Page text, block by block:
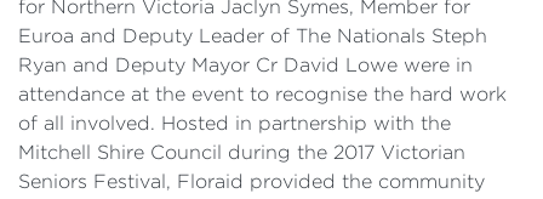
for Northern Victoria Jaclyn Symes, Member for
Euroa and Deputy Leader of The Nationals Steph
Ryan and Deputy Mayor Cr David Lowe were in
attendance at the event to recognise the hard work
of all involved. Hosted in partnership with the
Mitchell Shire Council during the 2017 Victorian
Seniors Festival, Floraid provided the community